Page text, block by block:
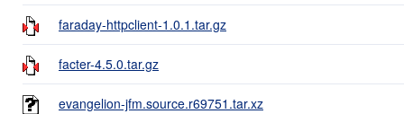
faraday-httpclient-1.0.1.tar.gz
facter-4.5.0.tar.gz
evangelion-jfm.source.r69751.tar.xz